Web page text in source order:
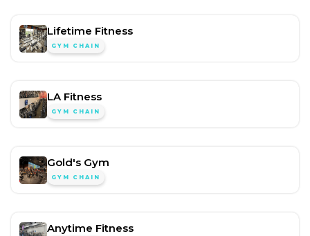
Lifetime Fitness
GYM CHAIN
LA Fitness
GYM CHAIN
Gold's Gym
GYM CHAIN
Anytime Fitness